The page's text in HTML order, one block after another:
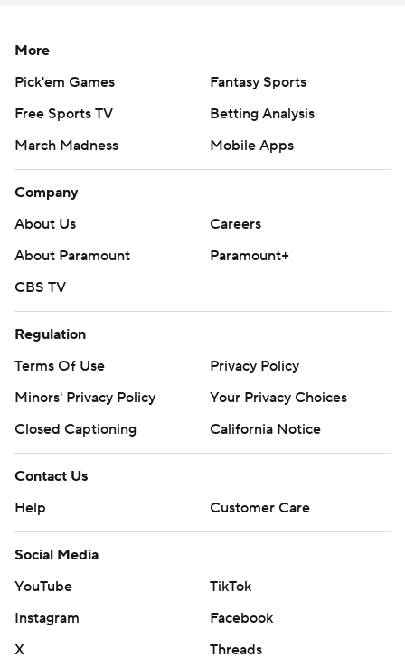
strictly prohibited.
More
Pick'em Games
Fantasy Sports
Free Sports TV
Betting Analysis
March Madness
Mobile Apps
Company
About Us
Careers
About Paramount
Paramount+
CBS TV
Regulation
Terms Of Use
Privacy Policy
Minors' Privacy Policy
Your Privacy Choices
Closed Captioning
California Notice
Contact Us
Help
Customer Care
Social Media
YouTube
TikTok
Instagram
Facebook
X
Threads